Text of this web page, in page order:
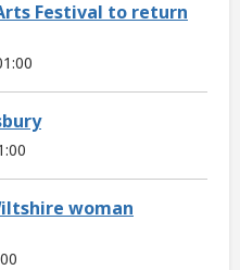
Festival to return
woman